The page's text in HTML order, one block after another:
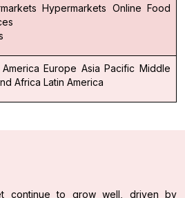
Hypermarkets Online Food
Europe Asia Pacific Middle
Africa Latin America
continue to grow well, driven by